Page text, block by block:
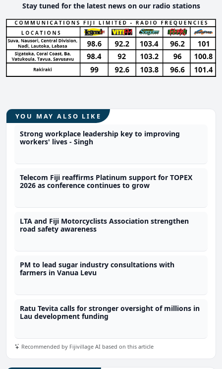
Stay tuned for the latest news on our radio stations
YOU MAY ALSO LIKE
Strong workplace leadership key to improving
workers' lives - Singh
Telecom Fiji reaffirms Platinum support for TOPEX
2026 as conference continues to grow
LTA and Fiji Motorcyclists Association strengthen
road safety awareness
PM to lead sugar industry consultations with
farmers in Vanua Levu
Ratu Tevita calls for stronger oversight of millions in
Lau development funding
Recommended by Fijivillage AI based on this article